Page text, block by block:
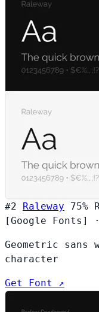
#2 Raleway 75%
[Google Fonts]
·
Geometric sans
character
Get Font ↗